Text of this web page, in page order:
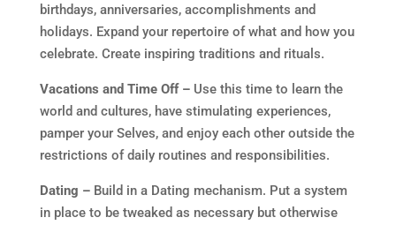
birthdays, anniversaries, accomplishments and
holidays. Expand your repertoire of what and how you
celebrate. Create inspiring traditions and rituals.
Vacations and Time Off –Use this time to learn the
world and cultures, have stimulating experiences,
pamper your Selves, and enjoy each other outside the
restrictions of daily routines and responsibilities.
Dating –Build in a Dating mechanism. Put a system
in place to be tweaked as necessary but otherwise